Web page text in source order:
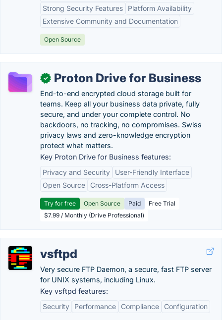
Strong Security Features
Platform Availability
Extensive Community and Documentation
Open Source
✓ Proton Drive for Business
End-to-end encrypted cloud storage built for
teams. Keep all your business data private, fully
secure, and under your complete control. No
backdoors, no tracking, no compromises. Swiss
privacy laws and zero-knowledge encryption
protect what matters.
Key Proton Drive for Business features:
Privacy and Security
User-Friendly Interface
Open Source
Cross-Platform Access
Try for free Open Source Paid
Free Trial
$7.99 / Monthly (Drive Professional)
vsftpd
Very secure FTP Daemon, a secure, fast FTP server
for UNIX systems, including Linux.
Key vsftpd features:
Security
Performance Compliance Configuration